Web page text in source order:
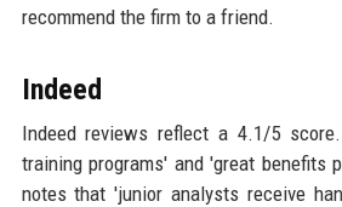
recommend the firm to a friend.
Indeed
Indeed reviews reflect a 4.1/5
training programs' and 'great benefits
notes that 'junior analysts receive